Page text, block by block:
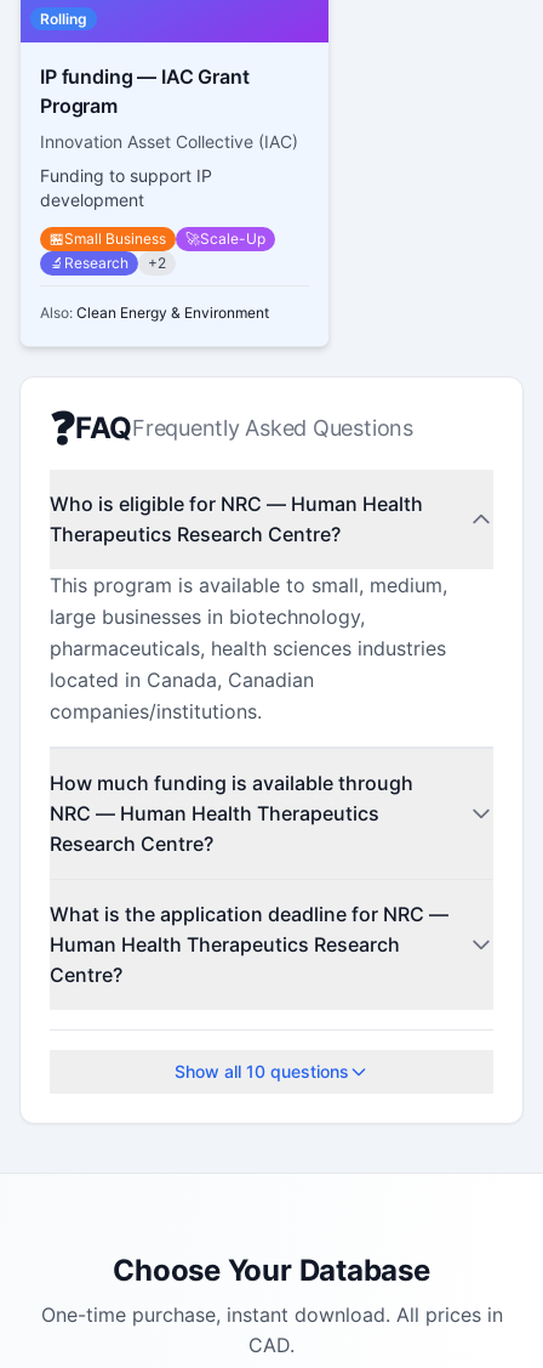
Rolling
IP funding — IAC Grant
Program
Innovation Asset Collective (IAC)
Funding to support IP
development
🏪Small Business 🚀Scale-Up
🔬 Research +2
Also: Clean Energy & Environment
❓FAQFrequently Asked Questions
Who is eligible for NRC — Human Health
Therapeutics Research Centre?
This program is available to small, medium,
large businesses in biotechnology,
pharmaceuticals, health sciences industries
located in Canada, Canadian
companies/institutions.
How much funding is available through
NRC — Human Health Therapeutics
Research Centre?
details.
What is the application deadline for NRC —
Human Health Therapeutics Research
Centre?
The application deadline is July 22, 2025.
Show all 10 questions
Choose Your Database
One-time purchase, instant download. All prices in
CAD.